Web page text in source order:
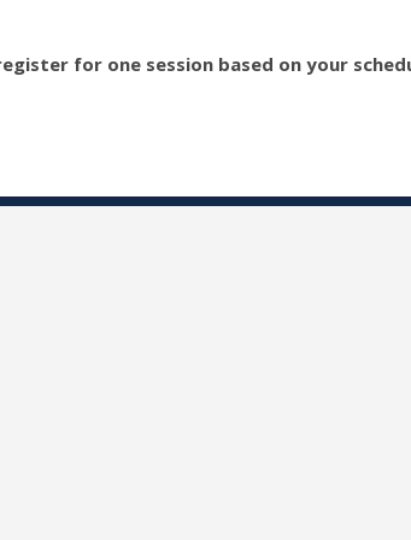
for one session based on your